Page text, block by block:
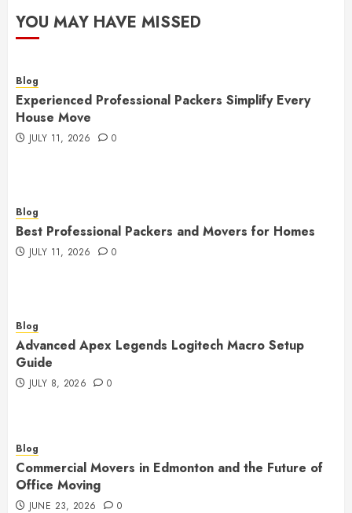
YOU MAY HAVE MISSED
Blog
Experienced Professional Packers Simplify Every
House Move
JULY 11, 2026 0
Blog
Best Professional Packers and Movers for Homes
JULY 11, 2026 0
Blog
Advanced Apex Legends Logitech Macro Setup
Guide
JULY 8, 2026 0
Blog
Commercial Movers in Edmonton and the Future of
Office Moving
JUNE 23, 2026 0